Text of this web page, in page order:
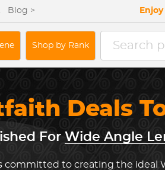
Blog >
Shop by Rank
Deals
ForWide Angle
committed to creating the ideal